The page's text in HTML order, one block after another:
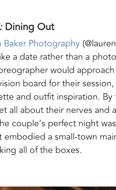
Dining Out
Baker Photography
a date rather than a
would
board for their
and outfit inspiration.
all about their nerves and
couple’s perfect night
a small-town
all of the boxes.